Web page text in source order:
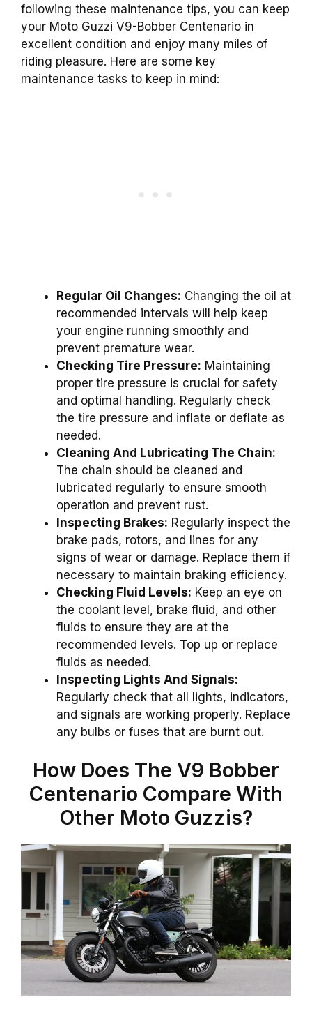
following these maintenance tips, you can keep
your Moto Guzzi V9-Bobber Centenario in
excellent condition and enjoy many miles of
riding pleasure. Here are some key
maintenance tasks to keep in mind:
Regular Oil Changes: Changing the oil at
recommended intervals will help keep
your engine running smoothly and
prevent premature wear.
Checking Tire Pressure: Maintaining
proper tire pressure is crucial for safety
and optimal handling. Regularly check
the tire pressure and inflate or deflate as
needed.
Cleaning And Lubricating The Chain:
The chain should be cleaned and
lubricated regularly to ensure smooth
operation and prevent rust.
Inspecting Brakes: Regularly inspect the
brake pads, rotors, and lines for any
signs of wear or damage. Replace them if
necessary to maintain braking efficiency.
Checking Fluid Levels: Keep an eye on
the coolant level, brake fluid, and other
fluids to ensure they are at the
recommended levels. Top up or replace
fluids as needed.
Inspecting Lights And Signals:
Regularly check that all lights, indicators,
and signals are working properly. Replace
any bulbs or fuses that are burnt out.
How Does The V9 Bobber
Centenario Compare With
Other Moto Guzzis?